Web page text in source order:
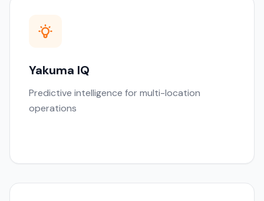
Yakuma IQ
Predictive intelligence for multi-location
operations